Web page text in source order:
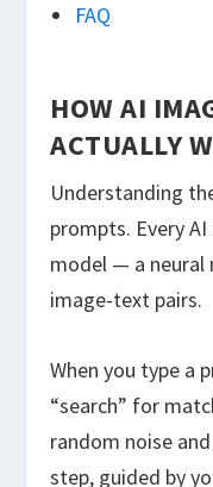
FAQ
HOW AI
ACTUALLY
Understanding
prompts. Every
model — a
image-text pairs.
When you type a
“search” for
random noise
step, guided by